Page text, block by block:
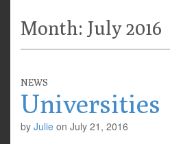
Month: July 2016
NEWS
Universities
by Julie on July 21, 2016